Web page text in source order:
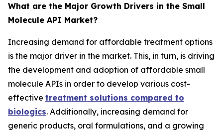
What are the Major Growth Drivers in the Small
Molecule API Market?
Increasing demand for affordable treatment options
is the major driver in the market. This, in turn, is driving
the development and adoption of affordable small
molecule APIs in order to develop various cost-
effective treatment solutions compared to
biologics. Additionally, increasing demand for
generic products, oral formulations, and a growing